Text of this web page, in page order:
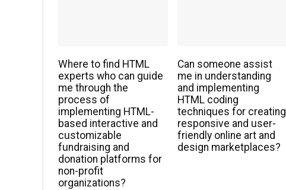
Where to find HTML
experts who can guide
me through the
process of
implementing HTML-
based interactive and
customizable
fundraising and
donation platforms for
non-profit
organizations?
Can someone assist
me in understanding
and implementing
HTML coding
techniques for creating
responsive and user-
friendly online art and
design marketplaces?